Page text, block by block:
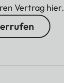
Vertrag hier.